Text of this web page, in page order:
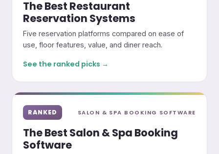
The Best Restaurant
Reservation Systems
Five reservation platforms compared on ease of
use, floor features, value, and diner reach.
See the ranked picks →
RANKED SALON & SPA BOOKING SOFTWARE
The Best Salon & Spa Booking
Software